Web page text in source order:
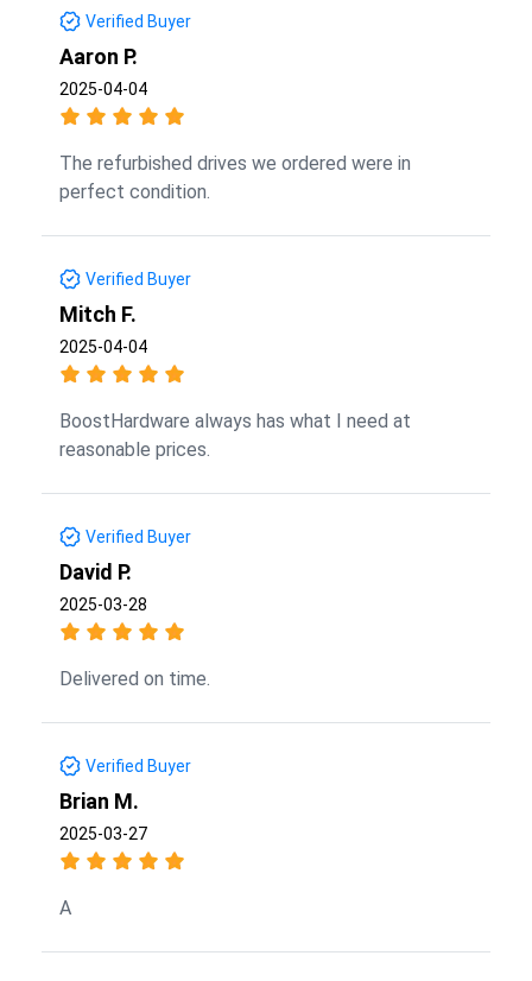
Verified Buyer
Aaron P.
2025-04-04
The refurbished drives we ordered were in
perfect condition.
Verified Buyer
Mitch F.
2025-04-04
BoostHardware always has what I need at
reasonable prices.
Verified Buyer
David P.
2025-03-28
Delivered on time.
Verified Buyer
Brian M.
2025-03-27
A